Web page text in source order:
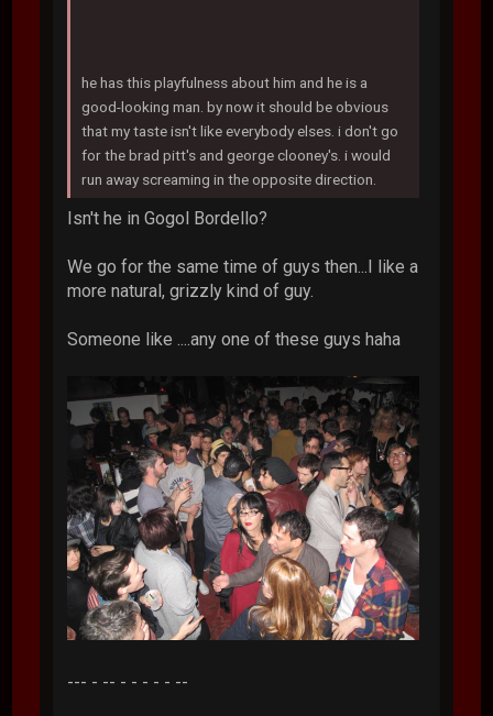
he has this playfulness about him and he is a
good-looking man. by now it should be obvious
that my taste isn't like everybody elses. i don't go
for the brad pitt's and george clooney's. i would
run away screaming in the opposite direction.
Isn't he in Gogol Bordello?
We go for the same time of guys then...I like a
more natural, grizzly kind of guy.
Someone like ....any one of these guys haha
--- - -- - - - - - --